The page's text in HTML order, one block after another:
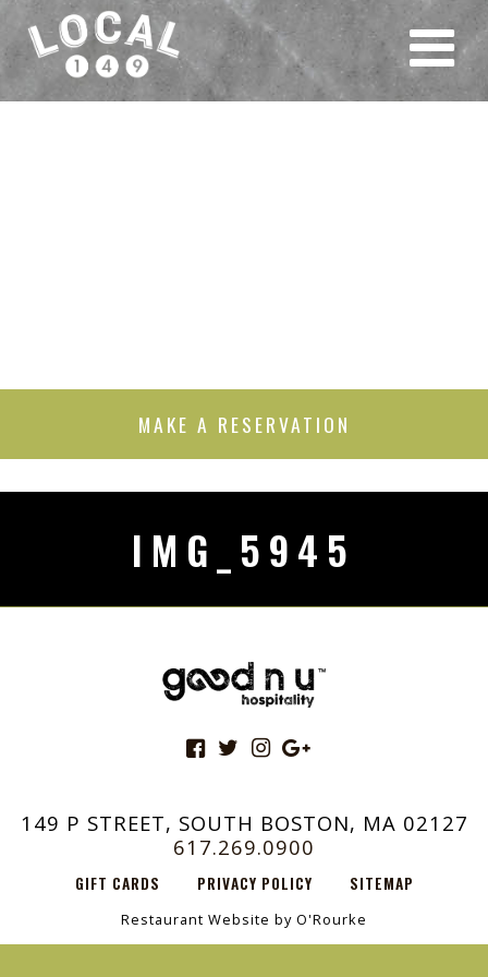
MAKE A RESERVATION
IMG_5945
149 P STREET, SOUTH BOSTON, MA 02127
617.269.0900
GIFT CARDS PRIVACY POLICY SITEMAP
Restaurant Website by O'Rourke